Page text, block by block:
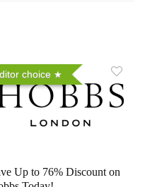
choice
Up to 76% Discount on